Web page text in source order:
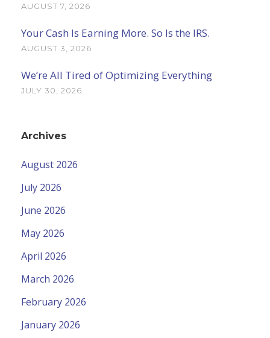
AUGUST 7, 2026
Your Cash Is Earning More. So Is the IRS.
AUGUST 3, 2026
We’re All Tired of Optimizing Everything
JULY 30, 2026
Archives
August 2026
July 2026
June 2026
May 2026
April 2026
March 2026
February 2026
January 2026